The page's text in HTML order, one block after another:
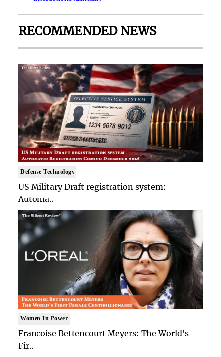
RECOMMENDED NEWS
Defense Technology
US Military Draft registration system:
Automa..
Women In Power
Francoise Bettencourt Meyers: The World's
Fir..